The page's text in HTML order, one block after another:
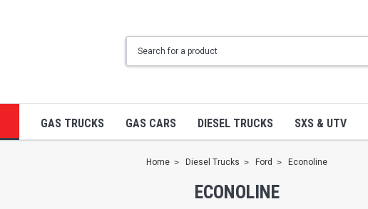
GAS TRUCKS GAS CARS DIESEL TRUCKS SXS & UTV
Home Diesel Trucks Ford Econoline
ECONOLINE